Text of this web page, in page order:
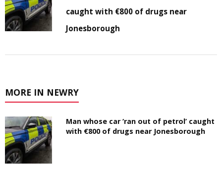
caught with €800 of drugs near
Jonesborough
MORE IN NEWRY
Man whose car ‘ran out of petrol’ caught
with €800 of drugs near Jonesborough